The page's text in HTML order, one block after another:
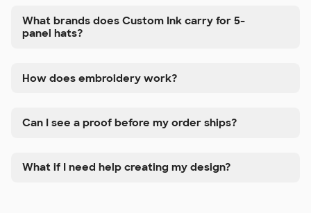
What brands does Custom Ink carry for 5-
panel hats?
How does embroidery work?
Can I see a proof before my order ships?
What if I need help creating my design?